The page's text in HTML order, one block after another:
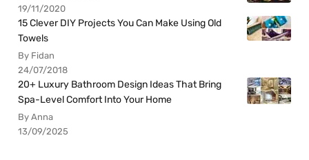
19/11/2020
15 Clever DIY Projects You Can Make Using Old
Towels
By Fidan
24/07/2018
20+ Luxury Bathroom Design Ideas That Bring
Spa-Level Comfort Into Your Home
By Anna
13/09/2025